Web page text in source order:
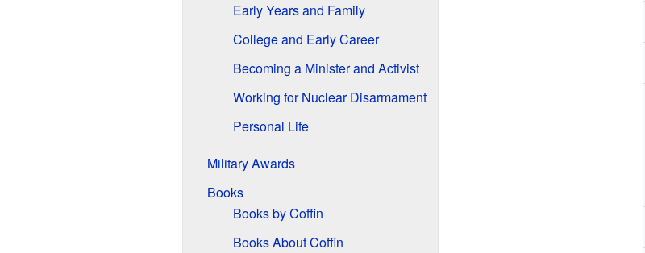
Early Years and Family
College and Early Career
Becoming a Minister and Activist
Working for Nuclear Disarmament
Personal Life
Military Awards
Books
Books by Coffin
Books About Coffin